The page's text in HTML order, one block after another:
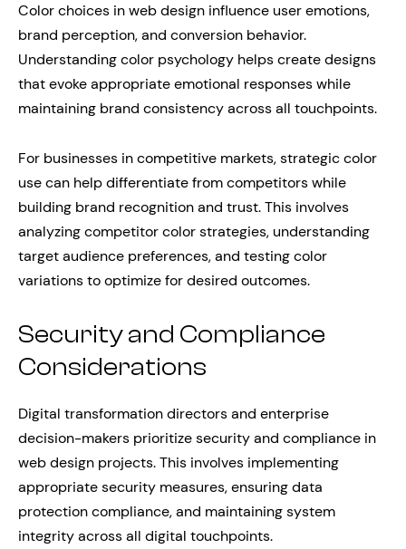
Color choices in web design influence user emotions,
brand perception, and conversion behavior.
Understanding color psychology helps create designs
that evoke appropriate emotional responses while
maintaining brand consistency across all touchpoints.
For businesses in competitive markets, strategic color
use can help differentiate from competitors while
building brand recognition and trust. This involves
analyzing competitor color strategies, understanding
target audience preferences, and testing color
variations to optimize for desired outcomes.
Security and Compliance
Considerations
Digital transformation directors and enterprise
decision-makers prioritize security and compliance in
web design projects. This involves implementing
appropriate security measures, ensuring data
protection compliance, and maintaining system
integrity across all digital touchpoints.